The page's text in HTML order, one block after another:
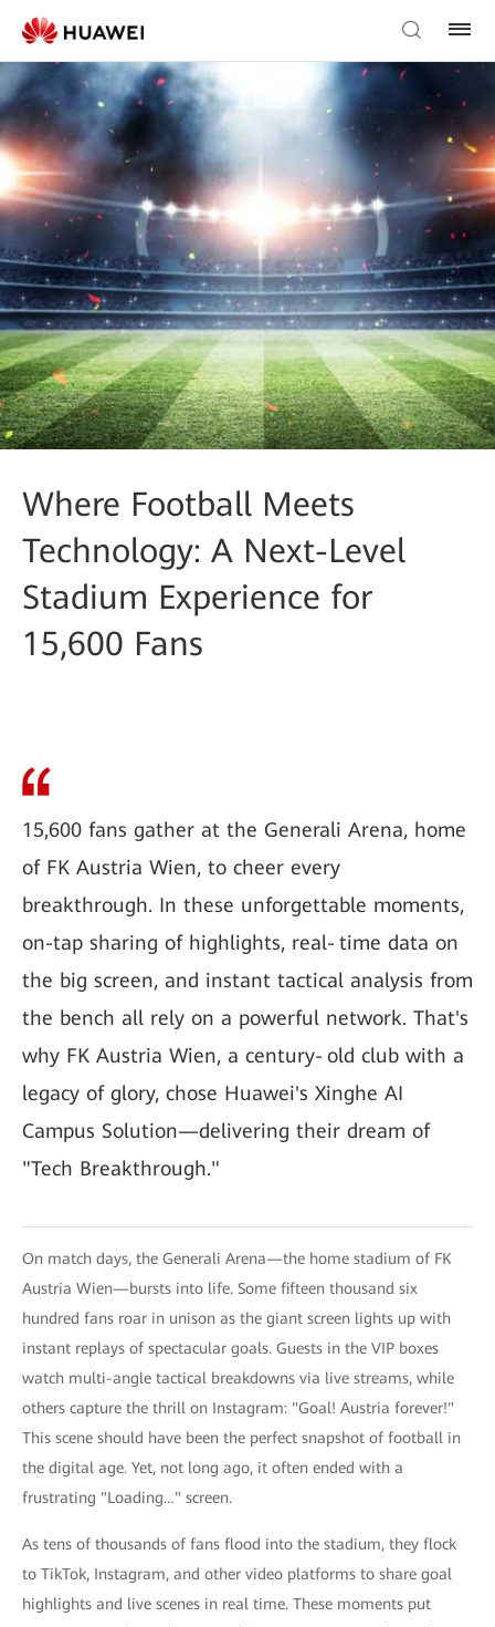
Where Football Meets
Technology: A Next-Level
Stadium Experience for
15,600 Fans
15,600 fans gather at the Generali Arena, home
of FK Austria Wien, to cheer every
breakthrough. In these unforgettable moments,
on-tap sharing of highlights, real‑time data on
the big screen, and instant tactical analysis from
the bench all rely on a powerful network. That's
why FK Austria Wien, a century‑old club with a
legacy of glory, chose Huawei's Xinghe AI
Campus Solution—delivering their dream of
"Tech Breakthrough."
On match days, the Generali Arena—the home stadium of FK
Austria Wien—bursts into life. Some fifteen thousand six
hundred fans roar in unison as the giant screen lights up with
instant replays of spectacular goals. Guests in the VIP boxes
watch multi-angle tactical breakdowns via live streams, while
others capture the thrill on Instagram: "Goal! Austria forever!"
This scene should have been the perfect snapshot of football in
the digital age. Yet, not long ago, it often ended with a
frustrating "Loading…" screen.
As tens of thousands of fans flood into the stadium, they flock
to TikTok, Instagram, and other video platforms to share goal
highlights and live scenes in real time. These moments put